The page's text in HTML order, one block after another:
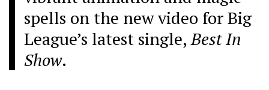
spells on the new video for Big
League’s latest single,Best In
Show.